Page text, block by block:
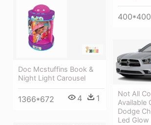
400*400
Doc Mcstuffins Book &
Night Light Carousel
1366*672 4 1
Not All
Available
Dodge
Led